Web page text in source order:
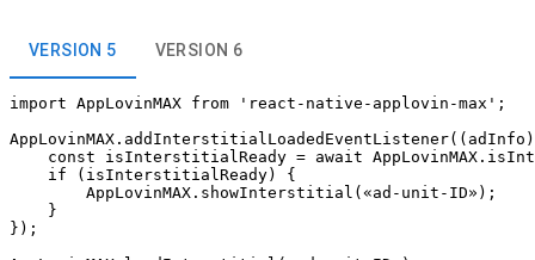
VERSION 5 VERSION 6
import AppLovinMAX from 'react-native-applovin-max';
const isInterstitialReady = await
    if (isInterstitialReady) {
        AppLovinMAX.showInterstitial(«ad-unit-ID»);
    }
});